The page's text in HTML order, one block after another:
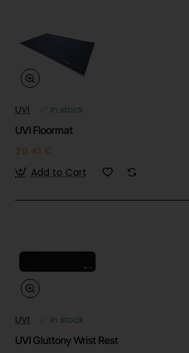
UVI
✅ In stock
UVI Floormat
20.41 €
Add to Cart
UVI
✅ In stock
UVI Gluttony Wrist Rest